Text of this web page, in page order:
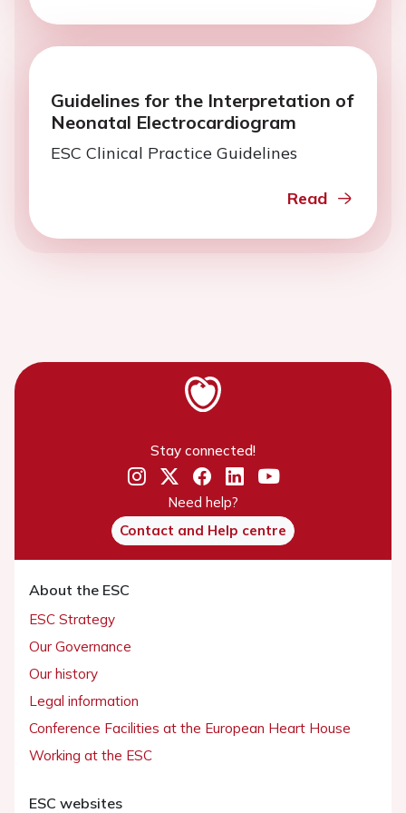
Guidelines for the Interpretation of
Neonatal Electrocardiogram
ESC Clinical Practice Guidelines
Read
Stay connected!
Need help?
Contact and Help centre
About the ESC
ESC Strategy
Our Governance
Our history
Legal information
Conference Facilities at the European Heart House
Working at the ESC
ESC websites